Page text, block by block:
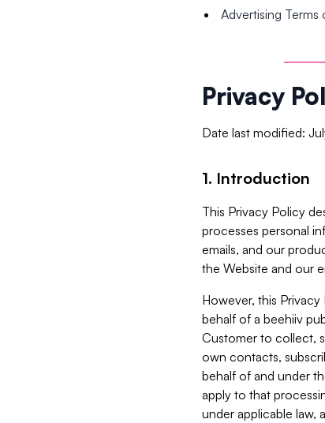
Advertising Terms
Privacy
Date last modified:
1. Introduction
This Privacy Policy
processes personal
emails, and our
the Website and our
However, this Privacy
behalf of a beehiiv
Customer to collect,
own contacts,
behalf of and under
apply to that
under applicable law,